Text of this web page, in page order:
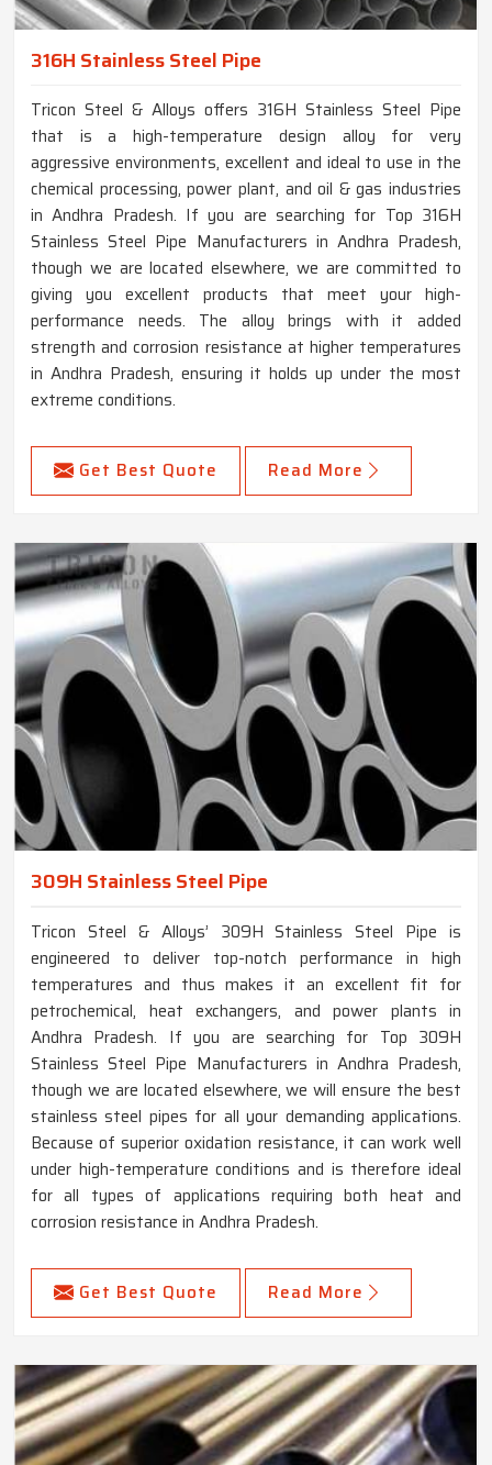
316H Stainless Steel Pipe
Tricon Steel & Alloys offers 316H Stainless Steel Pipe
that is a high-temperature design alloy for very
aggressive environments, excellent and ideal to use in the
chemical processing, power plant, and oil & gas industries
in Andhra Pradesh. If you are searching for Top 316H
Stainless Steel Pipe Manufacturers in Andhra Pradesh,
though we are located elsewhere, we are committed to
giving you excellent products that meet your high-
performance needs. The alloy brings with it added
strength and corrosion resistance at higher temperatures
in Andhra Pradesh, ensuring it holds up under the most
extreme conditions.
Get Best Quote Read More
309H Stainless Steel Pipe
Tricon Steel & Alloys’ 309H Stainless Steel Pipe is
engineered to deliver top-notch performance in high
temperatures and thus makes it an excellent fit for
petrochemical, heat exchangers, and power plants in
Andhra Pradesh. If you are searching for Top 309H
Stainless Steel Pipe Manufacturers in Andhra Pradesh,
though we are located elsewhere, we will ensure the best
stainless steel pipes for all your demanding applications.
Because of superior oxidation resistance, it can work well
under high-temperature conditions and is therefore ideal
for all types of applications requiring both heat and
corrosion resistance in Andhra Pradesh.
Get Best Quote Read More